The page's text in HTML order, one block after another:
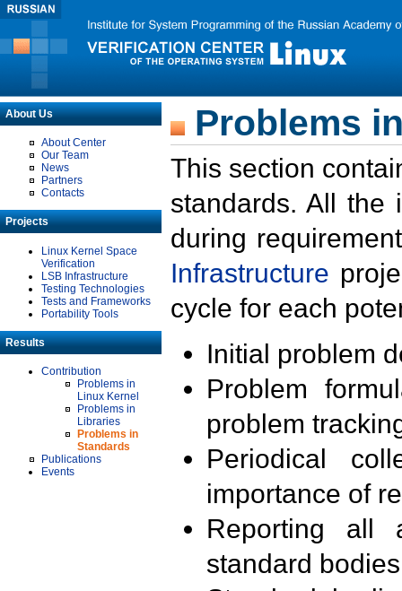
About Us
About Center
Our Team
News
Partners
Contacts
Projects
Linux Kernel Space
Verification
LSB Infrastructure
Testing Technologies
Tests and Frameworks
Portability Tools
Results
Contribution
Problems in
Linux Kernel
Problems in
Libraries
Problems in
Standards
Publications
Events
Problems
This section
standards. All the
during
Infrastructure
cycle for each
Initial problem
Problem
problem
Periodical
importance of
Reporting all
standard